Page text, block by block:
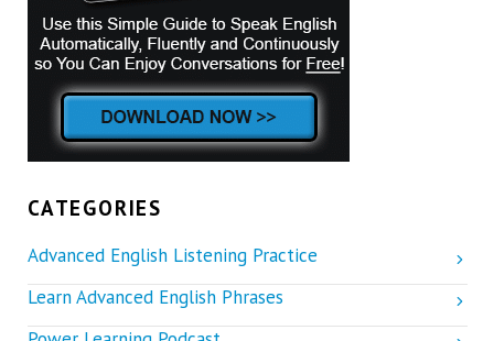
CATEGORIES
Advanced English Listening Practice
Learn Advanced English Phrases